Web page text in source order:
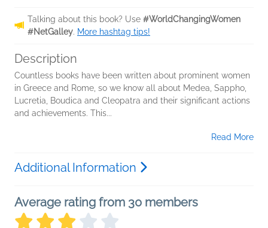
Talking about this book? Use #WorldChangingWomen
#NetGalley. More hashtag tips!
Description
Countless books have been written about prominent women
in Greece and Rome, so we know all about Medea, Sappho,
Lucretia, Boudica and Cleopatra and their significant actions
and achievements. This...
Read More
Additional Information
Average rating from 30 members